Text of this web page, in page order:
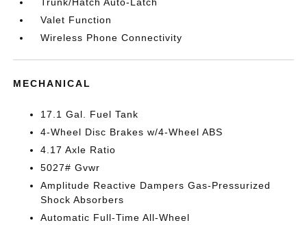
Valet Function
Wireless Phone Connectivity
MECHANICAL
17.1 Gal. Fuel Tank
4-Wheel Disc Brakes w/4-Wheel ABS
4.17 Axle Ratio
5027# Gvwr
Amplitude Reactive Dampers Gas-Pressurized
Shock Absorbers
Automatic Full-Time All-Wheel